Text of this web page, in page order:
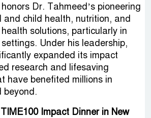
Dr. Tahmeed’s pioneering
and child health, nutrition, and
solutions, particularly in
Under his leadership,
expanded its impact
research and lifesaving
have benefited millions in
beyond.
Impact Dinner in New